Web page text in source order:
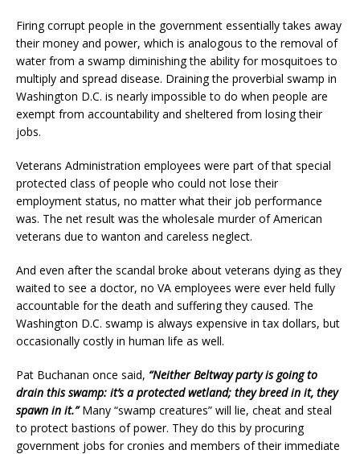
Firing corrupt people in the government essentially takes away
their money and power, which is analogous to the removal of
water from a swamp diminishing the ability for mosquitoes to
multiply and spread disease. Draining the proverbial swamp in
Washington D.C. is nearly impossible to do when people are
exempt from accountability and sheltered from losing their
jobs.
Veterans Administration employees were part of that special
protected class of people who could not lose their
employment status, no matter what their job performance
was. The net result was the wholesale murder of American
veterans due to wanton and careless neglect.
And even after the scandal broke about veterans dying as they
waited to see a doctor, no VA employees were ever held fully
accountable for the death and suffering they caused. The
Washington D.C. swamp is always expensive in tax dollars, but
occasionally costly in human life as well.
Pat Buchanan once said, “Neither Beltway party is going to
drain this swamp: it’s a protected wetland; they breed in it, they
spawn in it.”Many “swamp creatures” will lie, cheat and steal
to protect bastions of power. They do this by procuring
government jobs for cronies and members of their immediate